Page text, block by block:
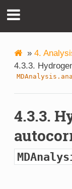
» 4.
4.3.3.
4.3.3.